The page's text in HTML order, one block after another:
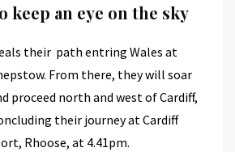
keep an eye on the sky
their path entring Wales at
From there, they will soar
proceed north and west of Cardiff,
their journey at Cardiff
Rhoose, at 4.41pm.